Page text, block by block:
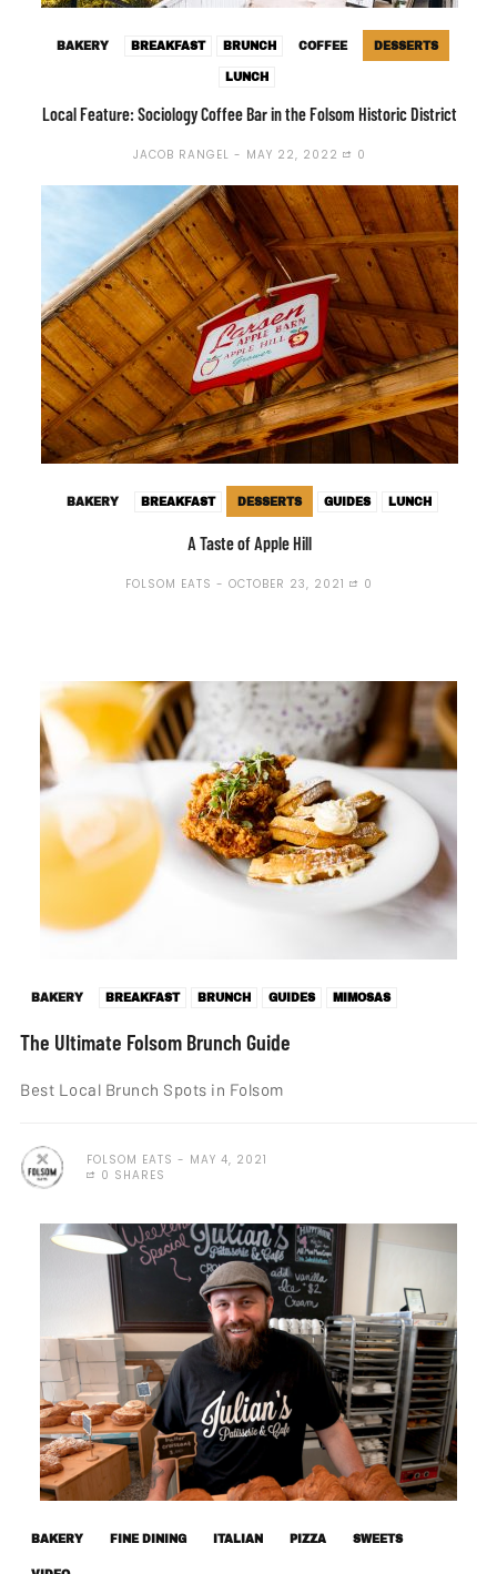
BAKERY BREAKFAST BRUNCH COFFEE
DESSERTS
LUNCH
Local Feature: Sociology Coffee Bar in the Folsom Historic District
JACOB RANGEL MAY 22, 2022 0
BAKERY BREAKFAST DESSERTS GUIDES LUNCH
A Taste of Apple Hill
FOLSOM EATS OCTOBER 23, 2021 0
BAKERY BREAKFAST BRUNCH GUIDES MIMOSAS
The Ultimate Folsom Brunch Guide
Best Local Brunch Spots in Folsom
FOLSOM EATS
MAY 4, 2021
0 SHARES
BAKERY FINE DINING ITALIAN PIZZA SWEETS